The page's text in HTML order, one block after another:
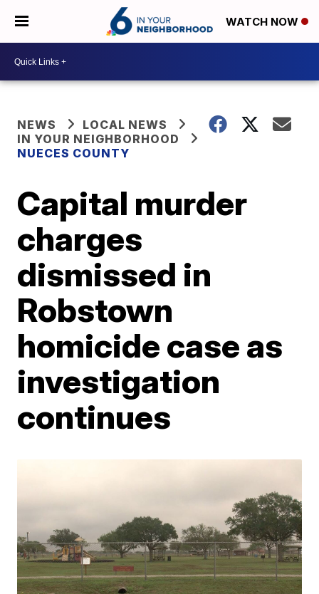
WATCH NOW
NEWS
LOCAL NEWS
IN YOUR NEIGHBORHOOD
NUECES COUNTY
Capital murder
charges
dismissed in
Robstown
homicide case as
investigation
continues